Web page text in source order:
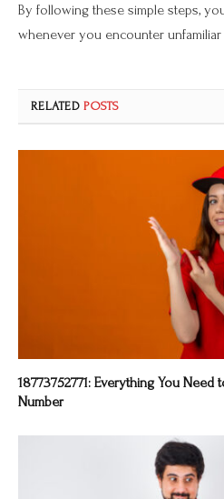
By following these simple steps,
whenever you encounter
RELATEDPOSTS
18773752771: Everything You
Number